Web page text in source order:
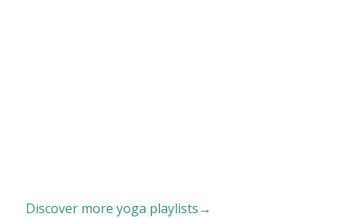
Discover more yoga playlists→